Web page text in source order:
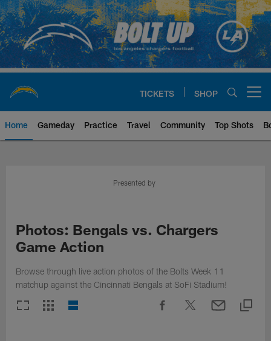
Skip
to
main
content
TICKETS SHOP
Home Gameday Practice Travel Community Top Shots
Chargers Official Site | Los
Presented by
Photos: Bengals vs. Chargers
Game Action
Browse through live action photos of the Bolts Week 11
matchup against the Cincinnati Bengals at SoFi Stadium!